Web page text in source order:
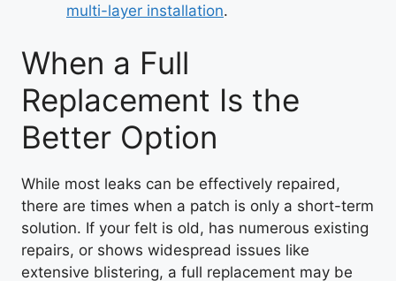
multi-layer installation.
When a Full
Replacement Is the
Better Option
While most leaks can be effectively repaired,
there are times when a patch is only a short-term
solution. If your felt is old, has numerous existing
repairs, or shows widespread issues like
extensive blistering, a full replacement may be